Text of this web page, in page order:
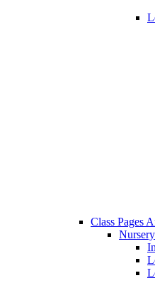
Class Pages
Nursery